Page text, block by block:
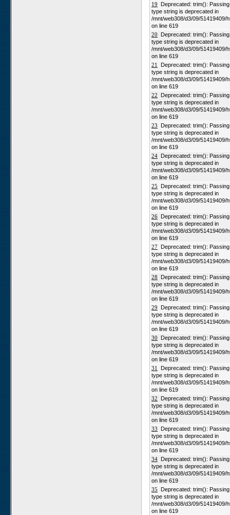
19 Deprecated: trim():
type string is deprecated in
/mnt/web308/d3/09/51419409/
on line 619
20 Deprecated: trim():
type string is deprecated in
/mnt/web308/d3/09/51419409/
on line 619
21
Deprecated: trim():
type string is deprecated in
/mnt/web308/d3/09/51419409/
on line 619
22 Deprecated: trim():
type string is deprecated in
/mnt/web308/d3/09/51419409/
on line 619
23 Deprecated: trim():
type string is deprecated in
/mnt/web308/d3/09/51419409/
on line 619
24 Deprecated: trim():
type string is deprecated in
/mnt/web308/d3/09/51419409/
on line 619
25 Deprecated: trim():
type string is deprecated in
/mnt/web308/d3/09/51419409/
on line 619
26 Deprecated: trim():
type string is deprecated in
/mnt/web308/d3/09/51419409/
on line 619
27 Deprecated: trim():
type string is deprecated in
/mnt/web308/d3/09/51419409/
on line 619
28 Deprecated: trim():
type string is deprecated in
/mnt/web308/d3/09/51419409/
on line 619
29 Deprecated: trim():
type string is deprecated in
/mnt/web308/d3/09/51419409/
on line 619
30 Deprecated: trim():
type string is deprecated in
/mnt/web308/d3/09/51419409/
on line 619
31
Deprecated: trim():
type string is deprecated in
/mnt/web308/d3/09/51419409/
on line 619
32 Deprecated: trim():
type string is deprecated in
/mnt/web308/d3/09/51419409/
on line 619
33 Deprecated: trim():
type string is deprecated in
/mnt/web308/d3/09/51419409/
on line 619
34 Deprecated: trim():
type string is deprecated in
/mnt/web308/d3/09/51419409/
on line 619
35 Deprecated: trim():
type string is deprecated in
/mnt/web308/d3/09/51419409/
on line 619